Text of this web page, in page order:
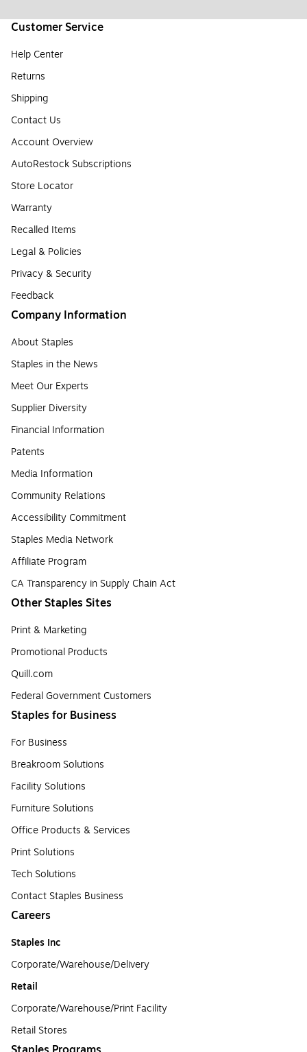
Customer Service
Help Center
Returns
Shipping
Contact Us
Account Overview
AutoRestock Subscriptions
Store Locator
Warranty
Recalled Items
Legal & Policies
Privacy & Security
Feedback
Company Information
About Staples
Staples in the News
Meet Our Experts
Supplier Diversity
Financial Information
Patents
Media Information
Community Relations
Accessibility Commitment
Staples Media Network
Affiliate Program
CA Transparency in Supply Chain Act
Other Staples Sites
Print & Marketing
Promotional Products
Quill.com
Federal Government Customers
Staples for Business
For Business
Breakroom Solutions
Facility Solutions
Furniture Solutions
Office Products & Services
Print Solutions
Tech Solutions
Contact Staples Business
Careers
Staples Inc
Corporate/Warehouse/Delivery
Retail
Corporate/Warehouse/Print Facility
Retail Stores